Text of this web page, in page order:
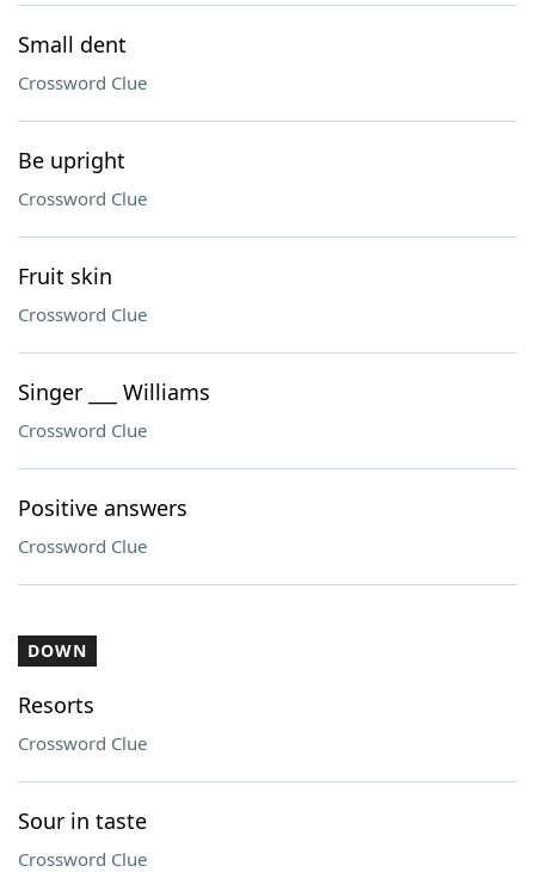
Small dent
Crossword Clue
Be upright
Crossword Clue
Fruit skin
Crossword Clue
Singer ___ Williams
Crossword Clue
Positive answers
Crossword Clue
DOWN
Resorts
Crossword Clue
Sour in taste
Crossword Clue